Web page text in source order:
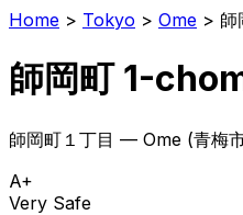
Home > Tokyo > Ome > 師
師岡町 1-
師岡町１丁目 — Ome (青梅
A+
Very Safe